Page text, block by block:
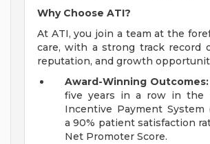
Why Choose ATI?
At ATI, you join a team at the
care, with a strong track record
reputation, and growth
Award-Winning Outcomes:
five years in a row in the
Incentive Payment System
a 90% patient satisfaction
Net Promoter Score.